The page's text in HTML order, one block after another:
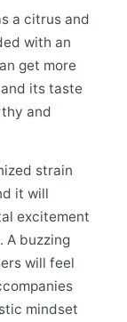
a citrus and
with an
get more
its taste
and
strain
it will
excitement
A buzzing
will feel
mindset